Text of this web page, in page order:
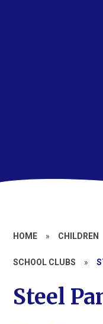
HOME » CHILDREN
SCHOOL CLUBS »
Steel